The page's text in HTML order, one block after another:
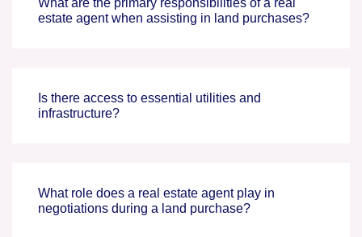
What are the primary responsibilities of a real
estate agent when assisting in land purchases?
Is there access to essential utilities and
infrastructure?
What role does a real estate agent play in
negotiations during a land purchase?